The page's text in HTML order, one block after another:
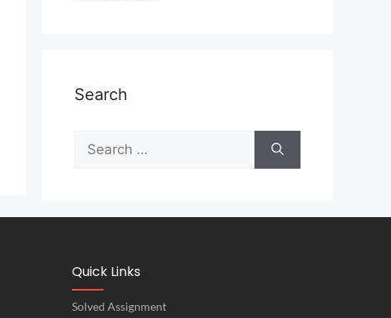
Search
Quick Links
Solved Assignment